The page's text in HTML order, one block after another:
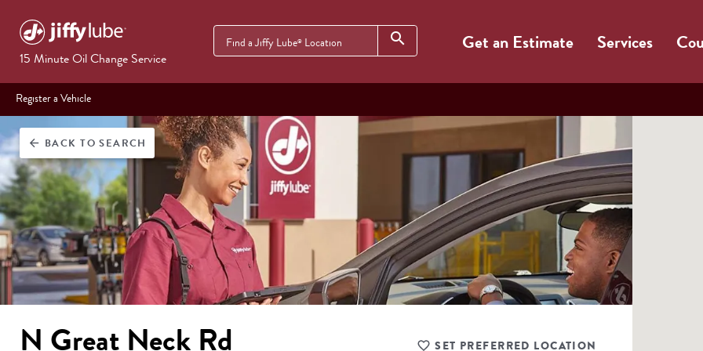
15 Minute Oil Change Service
Find a Jiffy Lube® Location search Get an Estimate Services
Register a Vehicle
arrow_back BACKTO SEARCH
N Great Neck Rd SET PREFERRED LOCATION